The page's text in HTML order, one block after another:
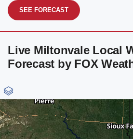
SEE FORECAST
Live Miltonvale Local
Forecast by FOX